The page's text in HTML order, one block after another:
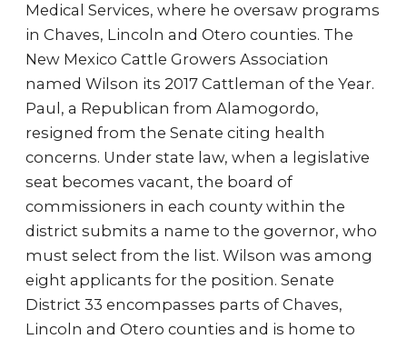
Medical Services, where he oversaw programs
in Chaves, Lincoln and Otero counties. The
New Mexico Cattle Growers Association
named Wilson its 2017 Cattleman of the Year.
Paul, a Republican from Alamogordo,
resigned from the Senate citing health
concerns. Under state law, when a legislative
seat becomes vacant, the board of
commissioners in each county within the
district submits a name to the governor, who
must select from the list. Wilson was among
eight applicants for the position. Senate
District 33 encompasses parts of Chaves,
Lincoln and Otero counties and is home to